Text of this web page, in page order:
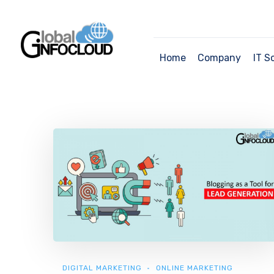
Home Company IT
DIGITAL MARKETING ONLINE MARKETING